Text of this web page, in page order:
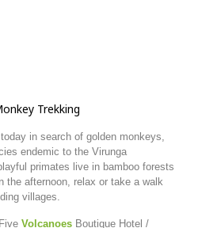
Trekking
today in search of golden monkeys,
endemic to the Virunga
primates live in bamboo forests
In the afternoon, relax or take a walk
villages.
Five Volcanoes Boutique Hotel /